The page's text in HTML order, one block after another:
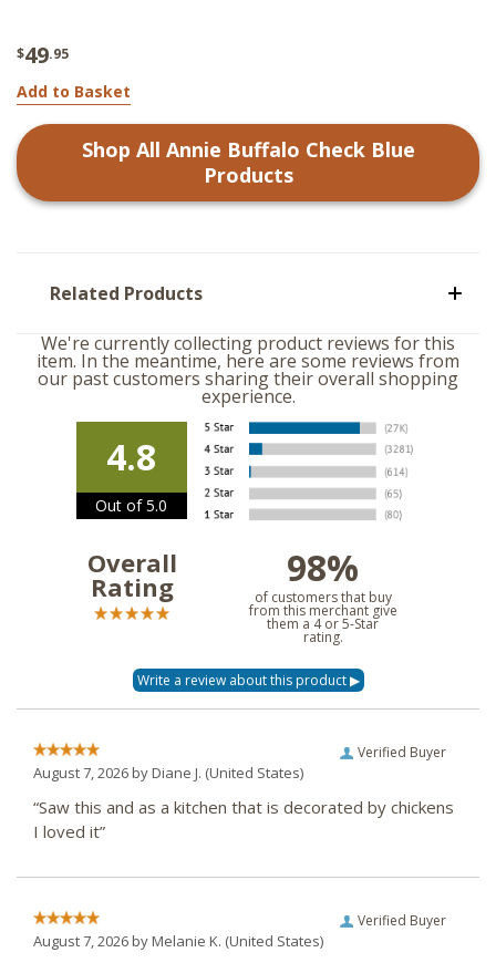
$49.95
Add to Basket
Shop All Annie Buffalo Check Blue
Products
Related Products
We're currently collecting product reviews for this
item. In the meantime, here are some reviews from
our past customers sharing their overall shopping
experience.
4.8
Out of 5.0
Overall
Rating 98%
of customers that buy
from this merchant give
them a 4 or 5-Star
rating.
Verified Buyer
August 7, 2026 byDiane J. (United States)
“Saw this and as a kitchen that is decorated by chickens
I loved it”
Verified Buyer
August 7, 2026 byMelanie K. (United States)